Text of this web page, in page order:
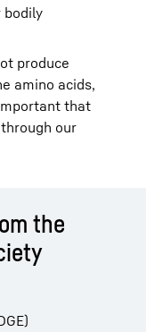
bodily
produce
amino acids,
that
through our
the